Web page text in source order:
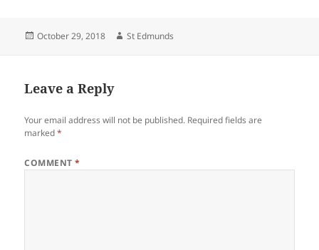
Posted
October 29, 2018 Author
St Edmunds
Leave a Reply
Your email address will not be published. Required fields are
marked*
COMMENT*